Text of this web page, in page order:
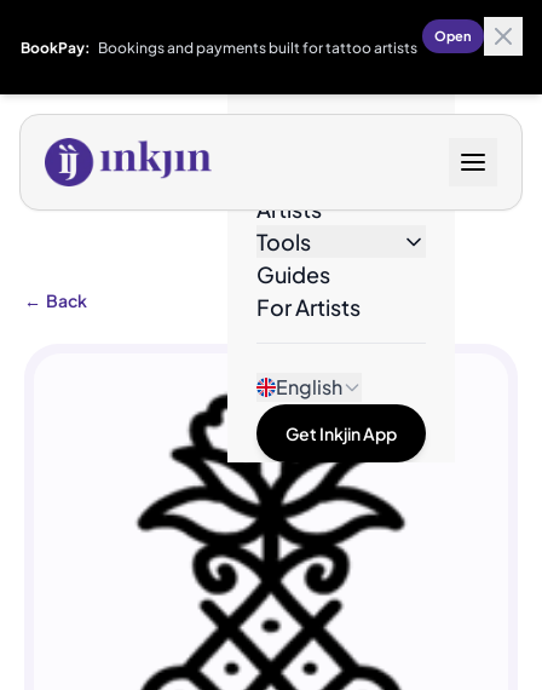
BookPay: Bookings and payments built for tattoo artists
Open
Artists
Tools
Guides
For Artists
English
Get Inkjin App
← Back